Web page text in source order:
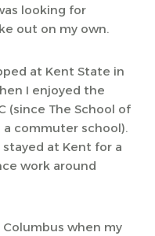
looking for
out on my own.
at Kent State in
I enjoyed the
(since The School of
a commuter school).
at Kent for a
work around
when my